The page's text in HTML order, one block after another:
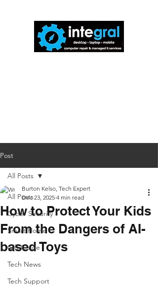
Post
All Posts
Cyber Security
Smart Home
Gift Guide
Tech News
Tech Support
All Posts
How to Protect Your Kids
From the Dangers of AI-
based Toys
Burton Kelso, Tech Expert
Dec 23, 2025 4 min read